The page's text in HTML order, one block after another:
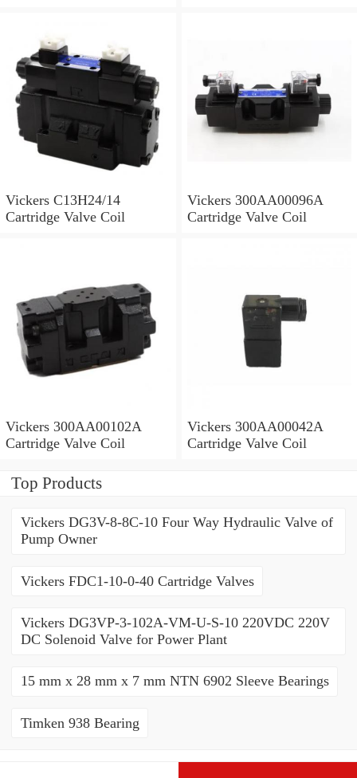
Vickers C13H24/14
Cartridge Valve Coil
Vickers 300AA00096A
Cartridge Valve Coil
Vickers 300AA00102A
Cartridge Valve Coil
Vickers 300AA00042A
Cartridge Valve Coil
Top Products
Vickers DG3V-8-8C-10 Four Way Hydraulic Valve of
Pump Owner
Vickers FDC1-10-0-40 Cartridge Valves
Vickers DG3VP-3-102A-VM-U-S-10 220VDC 220V
DC Solenoid Valve for Power Plant
15 mm x 28 mm x 7 mm NTN 6902 Sleeve Bearings
Timken 938 Bearing